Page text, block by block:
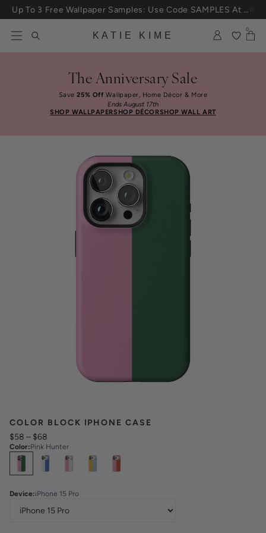
Skip to content
KATIE KIME
0
The Anniversary Sale
Save25% Off Wallpaper, Home Décor & More
Ends August 17th
SHOP WALLPAPERSHOP DÉCORSHOP WALL ART
COLOR BLOCK IPHONE CASE
$58 – $68
Color:Pink Hunter
Select Colors
Device:iPhone 15 Pro